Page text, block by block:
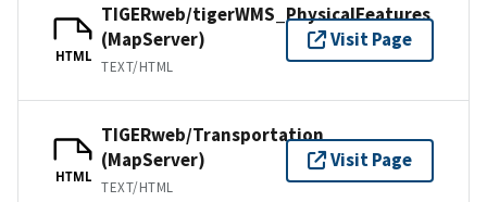
HTML
TIGERweb/tigerWMS_PhysicalFeatures
(MapServer)
TEXT/HTML
Visit Page
HTML
TIGERweb/Transportation
(MapServer)
TEXT/HTML
Visit Page